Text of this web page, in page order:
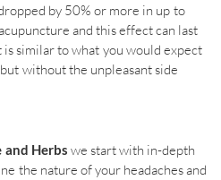
by 50% or more in up to
and this effect can last
similar to what you would expect
without the unpleasant side
and Herbs we start with in-depth
the nature of your headaches and